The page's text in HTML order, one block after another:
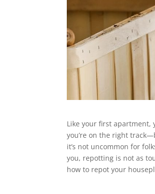
Like your first
you’re on the right
it’s not uncommon for
you, repotting is not as
how to repot your